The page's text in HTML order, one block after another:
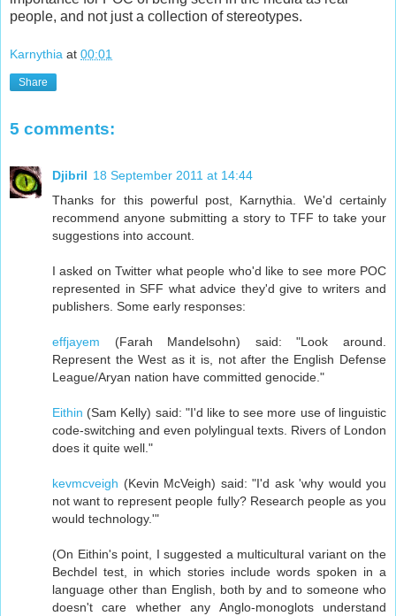
people, and not just a collection of stereotypes.
Karnythia at 00:01
Share
5 comments:
Djibril 18 September 2011 at 14:44
Thanks for this powerful post, Karnythia. We'd certainly
recommend anyone submitting a story to TFF to take your
suggestions into account.
I asked on Twitter what people who'd like to see more POC
represented in SFF what advice they'd give to writers and
publishers. Some early responses:
effjayem (Farah Mandelsohn) said: "Look around.
Represent the West as it is, not after the English Defense
League/Aryan nation have committed genocide."
Eithin (Sam Kelly) said: "I'd like to see more use of linguistic
code-switching and even polylingual texts. Rivers of London
does it quite well."
kevmcveigh (Kevin McVeigh) said: "I'd ask 'why would you
not want to represent people fully? Research people as you
would technology.'"
(On Eithin's point, I suggested a multicultural variant on the
Bechdel test, in which stories include words spoken in a
language other than English, both by and to someone who
doesn't care whether any Anglo-monoglots understand